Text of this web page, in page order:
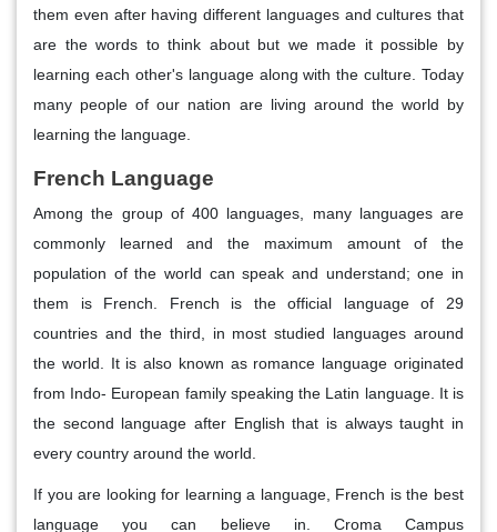
them even after having different languages and cultures that
are the words to think about but we made it possible by
learning each other's language along with the culture. Today
many people of our nation are living around the world by
learning the language.
French Language
Among the group of 400 languages, many languages are
commonly learned and the maximum amount of the
population of the world can speak and understand; one in
them is French. French is the official language of 29
countries and the third, in most studied languages around
the world. It is also known as romance language originated
from Indo- European family speaking the Latin language. It is
the second language after English that is always taught in
every country around the world.
If you are looking for learning a language, French is the best
language you can believe in. Croma Campus